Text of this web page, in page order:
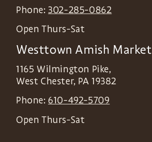
Phone: 302-285-0862
Open Thurs-Sat
Westtown Amish Market
1165 Wilmington Pike,
West Chester, PA 19382
Phone: 610-492-5709
Open Thurs-Sat